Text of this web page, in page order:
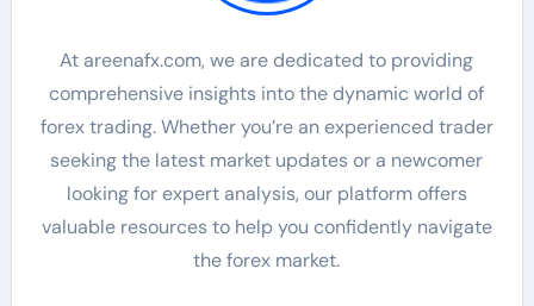
At areenafx.com, we are dedicated to providing
comprehensive insights into the dynamic world of
forex trading. Whether you’re an experienced trader
seeking the latest market updates or a newcomer
looking for expert analysis, our platform offers
valuable resources to help you confidently navigate
the forex market.